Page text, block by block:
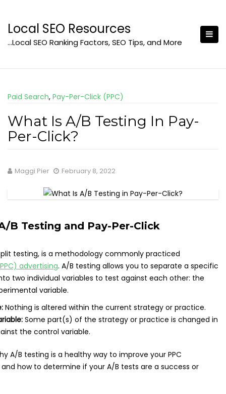
content
Local SEO Resources
…Local SEO Ranking Factors, SEO Tips, and More
Paid Search, Pay-Per-Click (PPC)
What Is A/B Testing In Pay-
Per-Click?
Maggi Pier February 8, 2022
B Testing and Pay-Per-Click
testing, is a methodology commonly practiced
advertising. A/B testing allows you to separate a specific
two individual variables to test against each other: the
variable.
Nothing is altered within the current strategy or practice.
Some part(s) of the strategy or practice is changed in
the control variable.
A/B testing is a healthy way to improve your PPC
how to determine if your A/B tests are a success or